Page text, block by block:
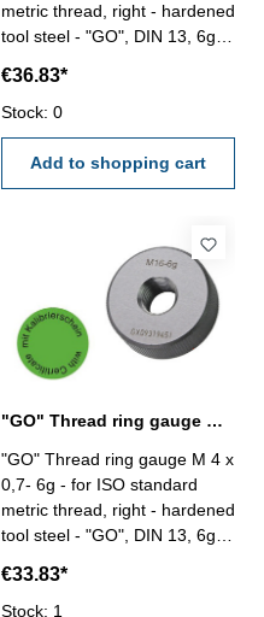
metric thread, right - hardened
tool steel - "GO", DIN 13, 6g -
VDI/VDE/DGQ 2618/4.8 Size:
M 20 x 2,5
€36.83*
Stock: 0
Add to shopping cart
"GO" Thread ring gauge M 4 x 0,7- 6g DIN 13
"GO" Thread ring gauge M 4 x
0,7- 6g - for ISO standard
metric thread, right - hardened
tool steel - "GO", DIN 13, 6g -
VDI/VDE/DGQ 2618/4.8 Size:
M 4 x 0,7
€33.83*
Stock: 1